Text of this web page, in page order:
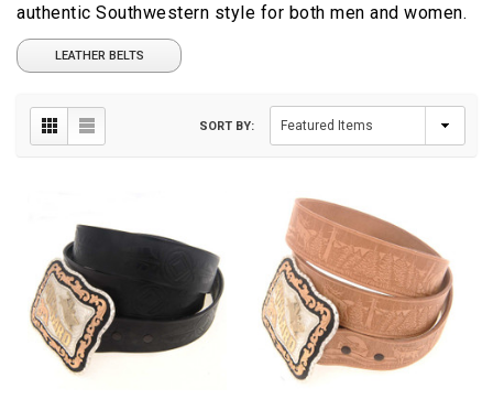
authentic Southwestern style for both men and women.
LEATHER BELTS
SORT BY: